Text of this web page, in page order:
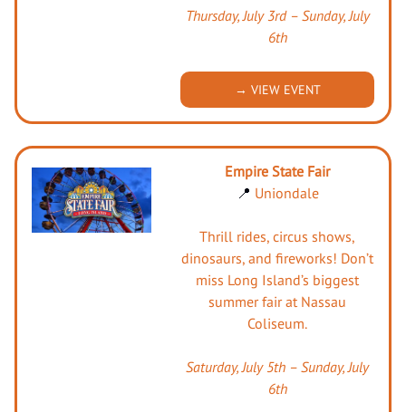
Thursday, July 3rd – Sunday, July
6th
→ VIEW EVENT
Empire State Fair
📍 Uniondale
Thrill rides, circus shows,
dinosaurs, and fireworks! Don’t
miss Long Island’s biggest
summer fair at Nassau
Coliseum.
Saturday, July 5th – Sunday, July
6th